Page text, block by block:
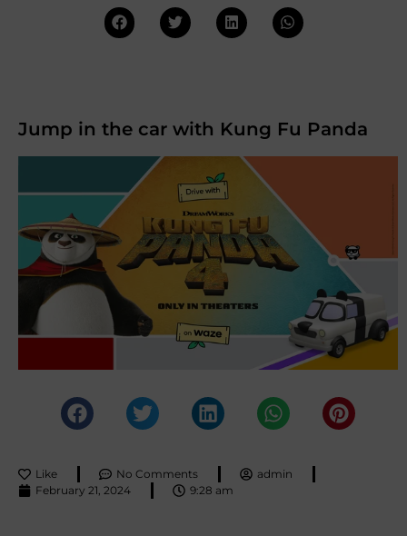
Jump in the car with Kung Fu Panda
Like No Comments
admin
February 21, 2024
9:28 am